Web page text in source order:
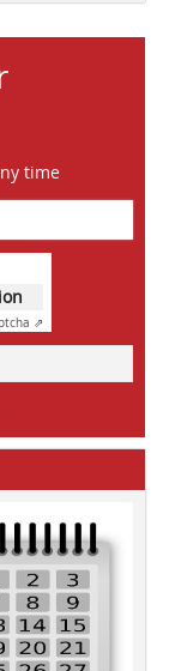
time
⇗